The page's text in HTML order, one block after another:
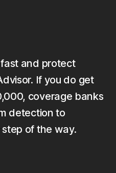
and protect
If you do get
coverage banks
detection to
of the way.